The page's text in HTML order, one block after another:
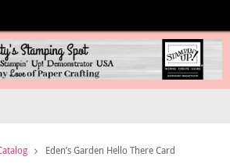
Eden’s Garden Hello There Card